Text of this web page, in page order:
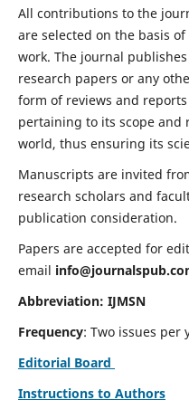
All contributions to the
are selected on the basis
work. The journal
research papers or any
form of reviews and
pertaining to its scope and
world, thus ensuring its
Manuscripts are invited
research scholars and
publication consideration.
Papers are accepted for
email
Abbreviation: IJMSN
Frequency: Two issues per
Editorial Board
Instructions to Authors